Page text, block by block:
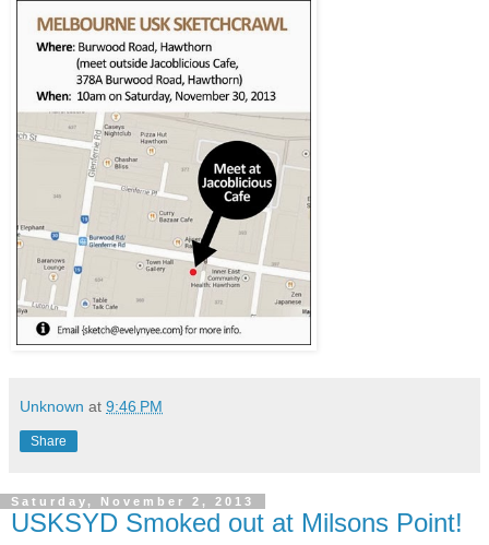
Unknown at 9:46 PM
Share
Saturday, November 2, 2013
USKSYD Smoked out at Milsons Point!